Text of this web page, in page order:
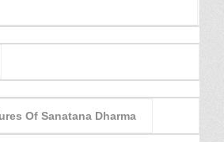
Of Sanatana Dharma